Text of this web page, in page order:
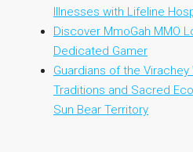
Illnesses with Lifeline
Discover MmoGah MMO
Dedicated Gamer
Guardians of the
Traditions and Sacred
Sun Bear Territory